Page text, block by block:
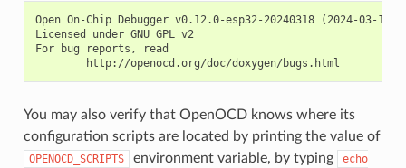
Open On-Chip Debugger v0.12.0-esp32-20240318 (2024-03-18-
Licensed under GNU GPL v2
For bug reports, read
You may also verify that OpenOCD knows where its
configuration scripts are located by printing the value of
OPENOCD_SCRIPTS environment variable, by typing
echo